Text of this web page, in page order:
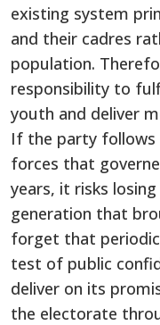
existing system
and their cadres
population.
responsibility to
youth and deliver
If the party follows
forces that
years, it risks
generation that
forget that
test of public
deliver on its
the electorate